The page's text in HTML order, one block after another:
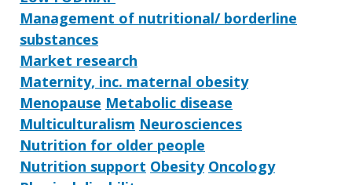
Management of nutritional/ borderline
substances
Market research
Maternity, inc. maternal obesity
Menopause Metabolic disease
Multiculturalism Neurosciences
Nutrition for older people
Nutrition support Obesity Oncology